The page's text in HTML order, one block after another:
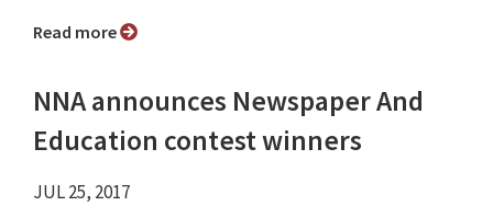
Read more
NNA announces Newspaper And
Education contest winners
JUL 25, 2017